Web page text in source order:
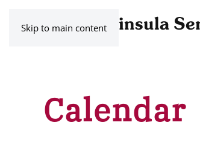
Skip to main content
Calendar